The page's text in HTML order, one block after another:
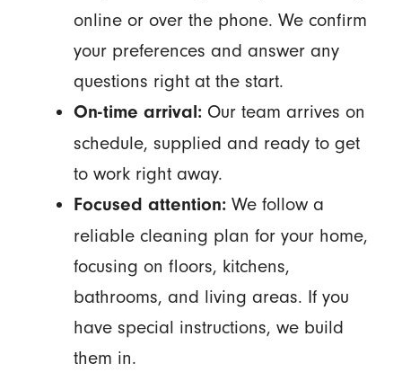
online or over the phone. We confirm
your preferences and answer any
questions right at the start.
On-time arrival:Our team arrives on
schedule, supplied and ready to get
to work right away.
Focused attention:We follow a
reliable cleaning plan for your home,
focusing on floors, kitchens,
bathrooms, and living areas. If you
have special instructions, we build
them in.